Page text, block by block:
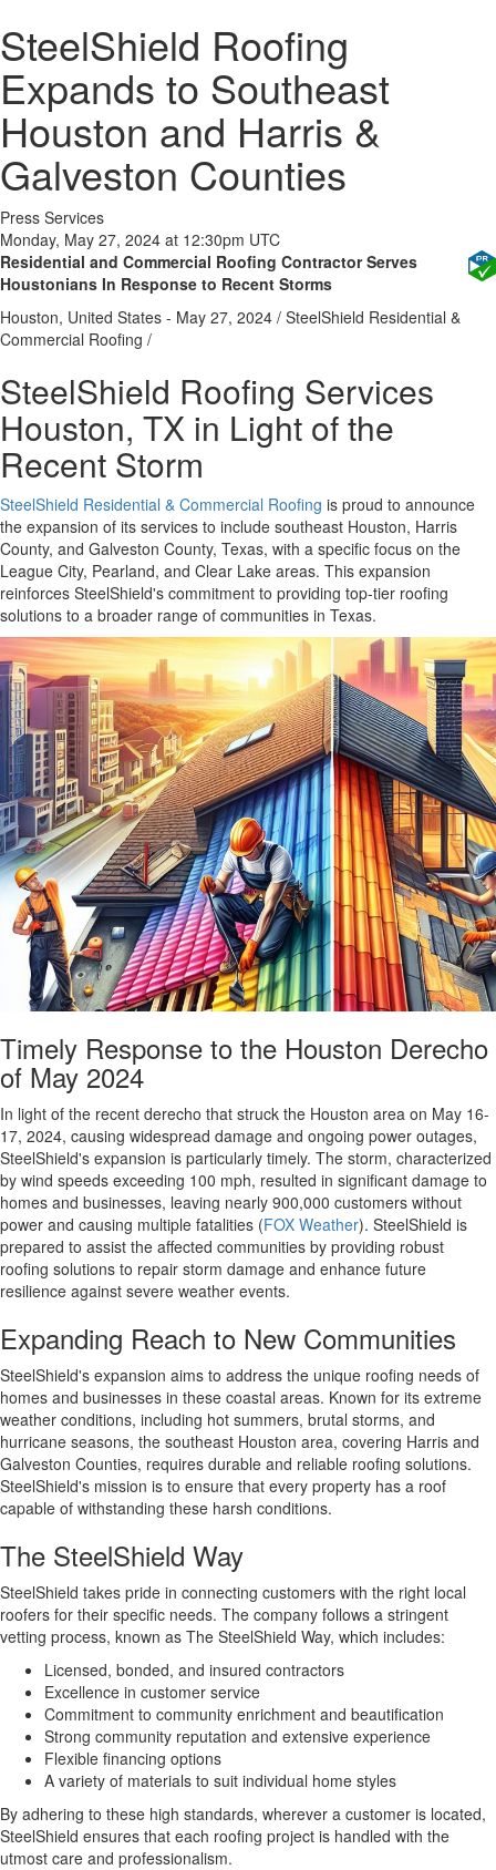
SteelShield Roofing
Expands to Southeast
Houston and Harris &
Galveston Counties
Press Services
Monday, May 27, 2024 at 12:30pm UTC
Residential and Commercial Roofing Contractor Serves
Houstonians In Response to Recent Storms
Houston, United States - May 27, 2024 / SteelShield Residential &
Commercial Roofing /
SteelShield Roofing Services
Houston, TX in Light of the
Recent Storm
SteelShield Residential & Commercial Roofing is proud to announce
the expansion of its services to include southeast Houston, Harris
County, and Galveston County, Texas, with a specific focus on the
League City, Pearland, and Clear Lake areas. This expansion
reinforces SteelShield's commitment to providing top-tier roofing
solutions to a broader range of communities in Texas.
Timely Response to the Houston Derecho
of May 2024
In light of the recent derecho that struck the Houston area on May 16-
17, 2024, causing widespread damage and ongoing power outages,
SteelShield's expansion is particularly timely. The storm, characterized
by wind speeds exceeding 100 mph, resulted in significant damage to
homes and businesses, leaving nearly 900,000 customers without
power and causing multiple fatalities​​​ (FOX Weather). SteelShield is
prepared to assist the affected communities by providing robust
roofing solutions to repair storm damage and enhance future
resilience against severe weather events.
Expanding Reach to New Communities
SteelShield's expansion aims to address the unique roofing needs of
homes and businesses in these coastal areas. Known for its extreme
weather conditions, including hot summers, brutal storms, and
hurricane seasons, the southeast Houston area, covering Harris and
Galveston Counties, requires durable and reliable roofing solutions.
SteelShield's mission is to ensure that every property has a roof
capable of withstanding these harsh conditions.
The SteelShield Way
SteelShield takes pride in connecting customers with the right local
roofers for their specific needs. The company follows a stringent
vetting process, known as The SteelShield Way, which includes:
Licensed, bonded, and insured contractors
Excellence in customer service
Commitment to community enrichment and beautification
Strong community reputation and extensive experience
Flexible financing options
A variety of materials to suit individual home styles
By adhering to these high standards, wherever a customer is located,
SteelShield ensures that each roofing project is handled with the
utmost care and professionalism.